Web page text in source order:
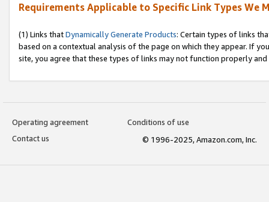
Requirements Applicable to Specific Link Types We
(1) Links thatDynamically Generate Products: Certain types of links
based on a contextual analysis of the page on which they appear. If
site, you agree that these types of links may not function properly
Operating agreement
Conditions of use
Contact us
© 1996-2025, Amazon.com, Inc.